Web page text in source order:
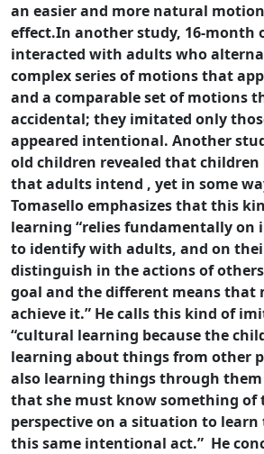
an easier and more natural
effect.In another study, 16-month
interacted with adults who
complex series of motions that
and a comparable set of motions
accidental; they imitated only
appeared intentional. Another
old children revealed that
that adults intend , yet in some
Tomasello emphasizes that this
learning “relies fundamentally on
to identify with adults, and on
distinguish in the actions of
goal and the different means that
achieve it.” He calls this kind of
“cultural learning because the
learning about things from other
also learning things through
that she must know something of
perspective on a situation to learn
this same intentional act.” He